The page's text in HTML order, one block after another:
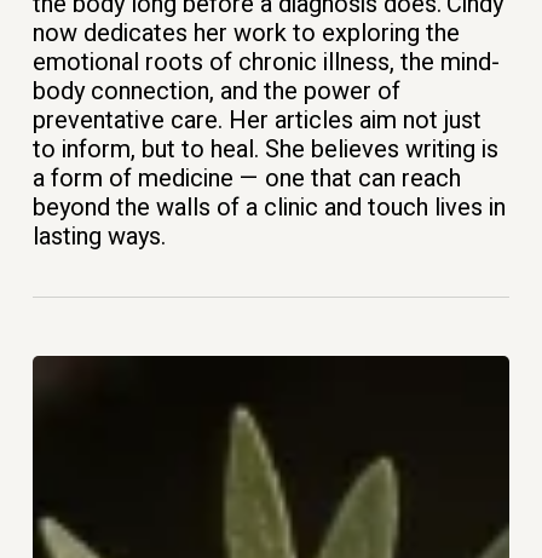
now dedicates her work to exploring the
emotional roots of chronic illness, the mind-
body connection, and the power of
preventative care. Her articles aim not just
to inform, but to heal. She believes writing is
a form of medicine — one that can reach
beyond the walls of a clinic and touch lives in
lasting ways.
After